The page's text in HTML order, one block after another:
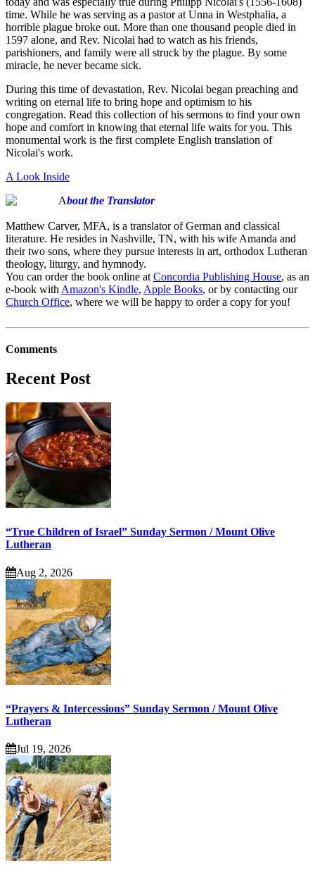
time. While he was serving as a pastor at Unna in Westphalia, a
horrible plague broke out. More than one thousand people died in
1597 alone, and Rev. Nicolai had to watch as his friends,
parishioners, and family were all struck by the plague. By some
miracle, he never became sick.
During this time of devastation, Rev. Nicolai began preaching and
writing on eternal life to bring hope and optimism to his
congregation. Read this collection of his sermons to find your own
hope and comfort in knowing that eternal life waits for you. This
monumental work is the first complete English translation of
Nicolai's work.
A Look Inside
About the Translator
Matthew Carver, MFA, is a translator of German and classical
literature. He resides in Nashville, TN, with his wife Amanda and
their two sons, where they pursue interests in art, orthodox Lutheran
theology, liturgy, and hymnody.
You can order the book online at Concordia Publishing House, as an
e-book with Amazon's Kindle, Apple Books, or by contacting our
Church Office, where we will be happy to order a copy for you!
Comments
Recent Post
“True Children of Israel” Sunday Sermon / Mount Olive
Lutheran
Aug 2, 2026
“Prayers & Intercessions” Sunday Sermon / Mount Olive
Lutheran
Jul 19, 2026